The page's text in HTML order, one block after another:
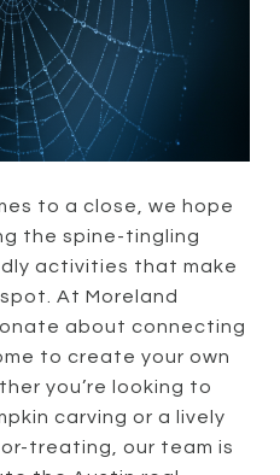
to a close, we hope
the spine-tingling
activities that make
At Moreland
about connecting
to create your own
you’re looking to
carving or a lively
treating, our team is